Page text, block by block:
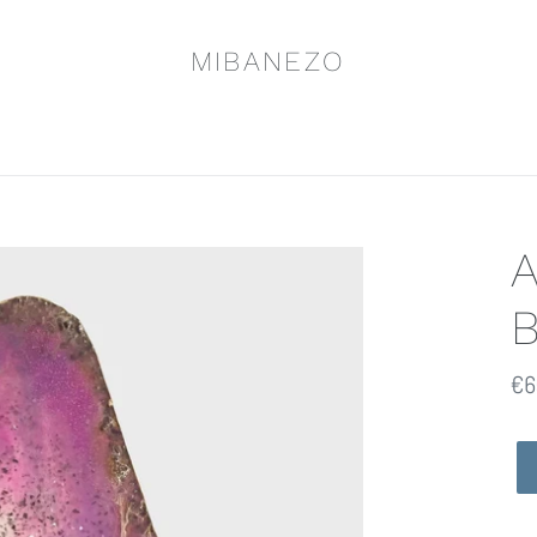
MIBANEZO